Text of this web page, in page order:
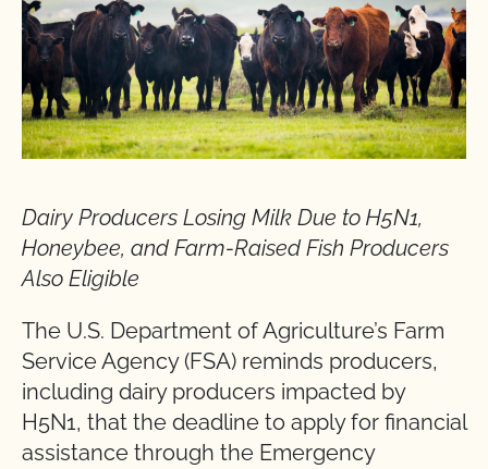
Dairy Producers Losing Milk Due to H5N1,
Honeybee, and Farm-Raised Fish Producers
Also Eligible
The U.S. Department of Agriculture’s Farm
Service Agency (FSA) reminds producers,
including dairy producers impacted by
H5N1, that the deadline to apply for financial
assistance through the Emergency